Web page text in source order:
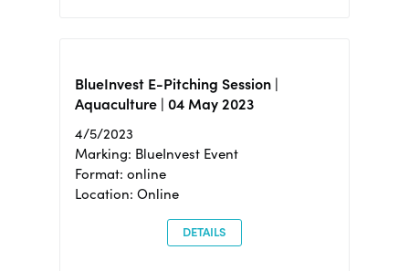
BlueInvest E-Pitching Session |
Aquaculture | 04 May 2023
4/5/2023
Marking: BlueInvest Event
Format: online
Location: Online
DETAILS